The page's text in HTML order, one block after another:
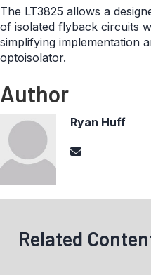
The LT3825 allows a
of isolated flyback circuits
simplifying implementation
optoisolator.
Author
Ryan Huff
Related